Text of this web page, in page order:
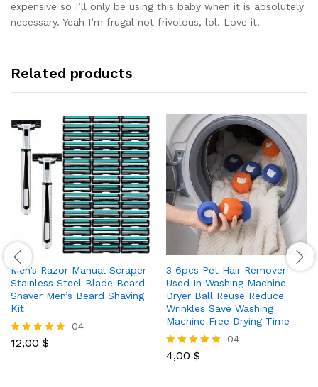
expensive so I’ll only be using this baby when it is absolutely
necessary. Yeah I’m frugal not frivolous, lol. Love it!
Related products
Men’s Razor Manual Scraper
Stainless Steel Blade Beard
Shaver Men’s Beard Shaving
Kit
Rated
04
12,00 $
3 6pcs Pet Hair Remover
Used In Washing Machine
Dryer Ball Reuse Reduce
Wrinkles Save Washing
Machine Free Drying Time
Rated
04
4,00 $